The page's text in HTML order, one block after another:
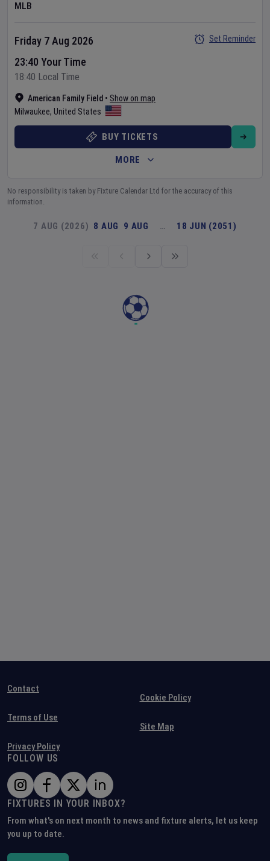
MLB
American Family Field • Show on map
Milwaukee, United States
Friday 7 Aug 2026
23:40 Your Time
18:40 Local Time
Set Reminder
BUY TICKETS
MORE
No responsibility is taken by Fixture Calendar Ltd for the accuracy of this
information.
7 AUG (2026) 8 AUG 9 AUG … 18 JUN (2051)
Contact
Terms of Use
Privacy Policy
Cookie Policy
Site Map
FOLLOW US
FIXTURES IN YOUR INBOX?
From what's on next month to news and fixture alerts, let us keep
you up to date.